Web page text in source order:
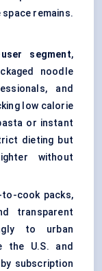
remains.
segment,
noodle
and
low calorie
or instant
dieting but
without
to-cook packs,
transparent
to urban
the U.S. and
subscription